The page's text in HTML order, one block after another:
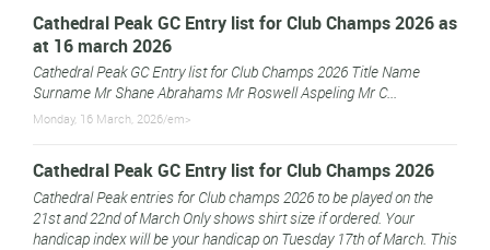
Cathedral Peak GC Entry list for Club Champs 2026 as
at 16 march 2026
Cathedral Peak GC Entry list for Club Champs 2026 Title Name
Surname Mr Shane Abrahams Mr Roswell Aspeling Mr C...
Monday, 16 March, 2026/em>
Cathedral Peak GC Entry list for Club Champs 2026
Cathedral Peak entries for Club champs 2026 to be played on the
21st and 22nd of March Only shows shirt size if ordered. Your
handicap index will be your handicap on Tuesday 17th of March. This